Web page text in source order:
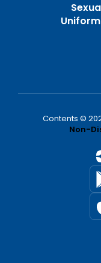
Contents ©
Non-